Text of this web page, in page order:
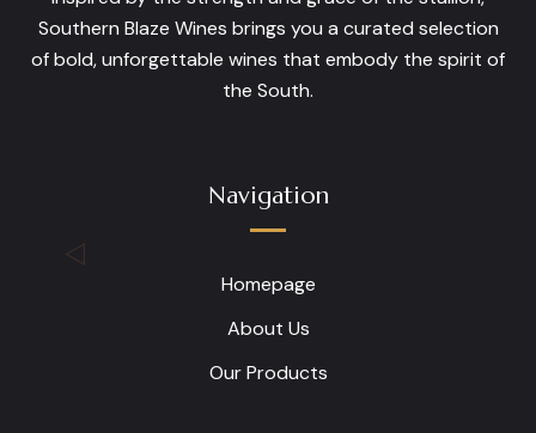
product
page
Southern Blaze Wines brings you a curated selection
of bold, unforgettable wines that embody the spirit of
the South.
Navigation
Homepage
About Us
Our Products